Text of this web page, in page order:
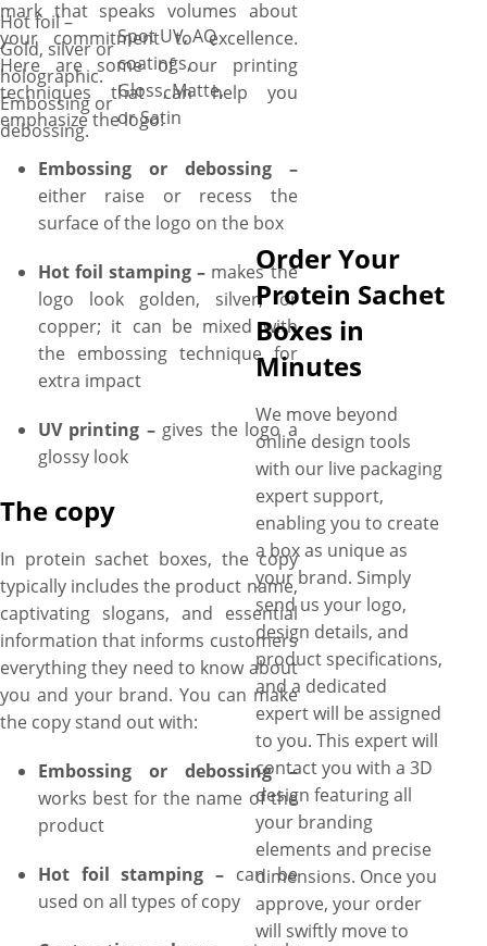
mark that speaks volumes about
your commitment to excellence.
Here are some of our printing
techniques that can help you
emphasize the logo:
Embossing or debossing –
either raise or recess the
surface of the logo on the box
Hot foil stamping – makes the
logo look golden, silver, or
copper; it can be mixed with
the embossing technique for
extra impact
UV printing –gives the logo a
glossy look
The copy
In protein sachet boxes, the copy
typically includes the product name,
captivating slogans, and essential
information that informs customers
everything they need to know about
you and your brand. You can make
the copy stand out with:
Embossing or debossing –
works best for the name of the
product
Hot foil stamping – can be
used on all types of copy
Hot foil –
Gold, silver or
holographic.
Embossing or
debossing.
Spot UV, AQ
coatings,
Gloss, Matte,
or Satin
Order Your
Protein Sachet
Boxes in
Minutes
We move beyond
online design tools
with our live packaging
expert support,
enabling you to create
a box as unique as
your brand. Simply
send us your logo,
design details, and
product specifications,
and a dedicated
expert will be assigned
to you. This expert will
contact you with a 3D
design featuring all
your branding
elements and precise
dimensions. Once you
approve, your order
will swiftly move to